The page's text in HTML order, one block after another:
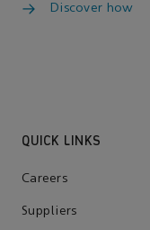
Discover how
QUICK LINKS
Careers
Suppliers